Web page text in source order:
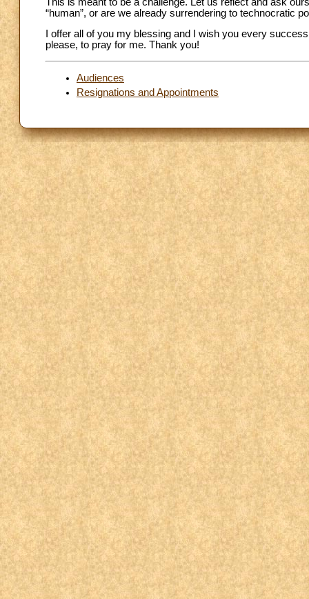
“human”, or are we already surrendering to technocratic
I offer all of you my blessing and I wish you every
please, to pray for me. Thank you!
Audiences
Resignations and Appointments